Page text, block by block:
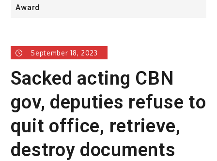
Award
September 18, 2023
Sacked acting CBN
gov, deputies refuse to
quit office, retrieve,
destroy documents